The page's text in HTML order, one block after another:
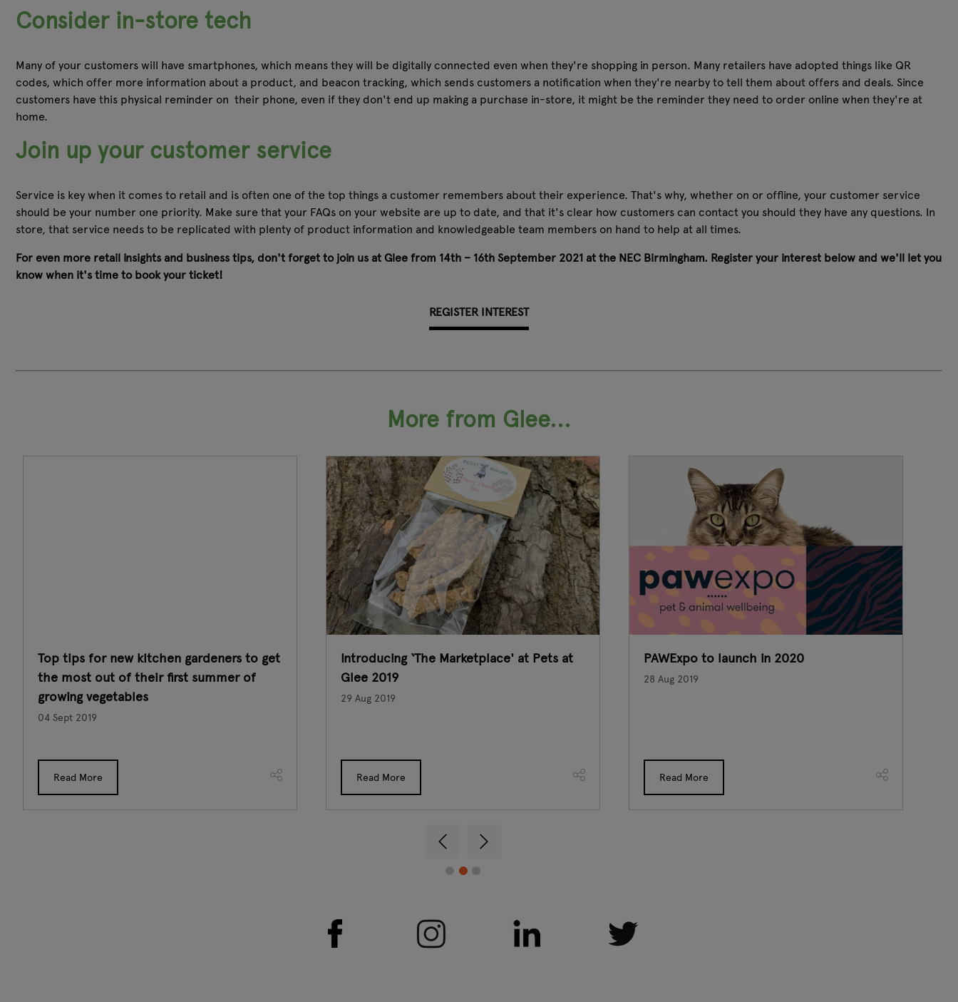
Consider in-store tech
Many of your customers will have smartphones, which means they will be digitally connected even when they're shopping in person. Many retailers have adopted things like QR
codes, which offer more information about a product, and beacon tracking, which sends customers a notification when they're nearby to tell them about offers and deals. Since
customers have this physical reminder on their phone, even if they don't end up making a purchase in-store, it might be the reminder they need to order online when they're at
home.
Join up your customer service
Service is key when it comes to retail and is often one of the top things a customer remembers about their experience. That's why, whether on or offline, your customer service
should be your number one priority. Make sure that your FAQs on your website are up to date, and that it's clear how customers can contact you should they have any questions. In
store, that service needs to be replicated with plenty of product information and knowledgeable team members on hand to help at all times.
For even more retail insights and business tips, don't forget to join us at Glee from 14th – 16th September 2021 at the NEC Birmingham. Register your interest below and we'll let you
know when it's time to book your ticket!
REGISTER INTEREST
More from Glee...
Top tips for new kitchen gardeners to get
the most out of their first summer of
growing vegetables
04 Sept 2019
Read More
Introducing ‘The Marketplace' at Pets at
Glee 2019
29 Aug 2019
Read More
PAWExpo to launch in 2020
28 Aug 2019
Read More